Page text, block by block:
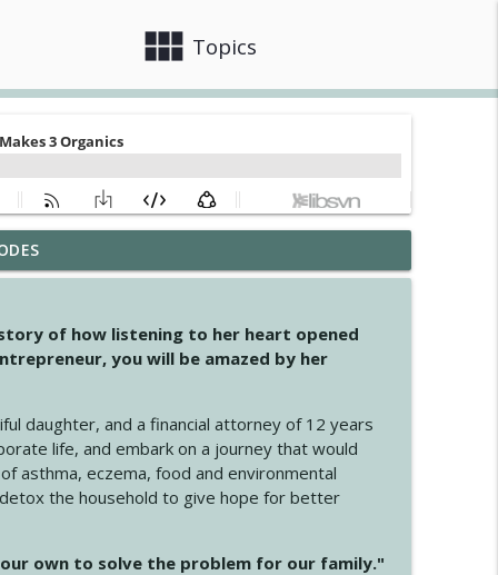
view_module Topics
info_outline
of how listening to her heart opened
you will be amazed by her
daughter, and a financial attorney of 12 years
life, and embark on a journey that would
asthma, eczema, food and environmental
the household to give hope for better
own to solve the problem for our family."